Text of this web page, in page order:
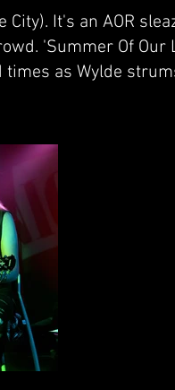
It's an AOR
'Summer Of Our
as Wylde